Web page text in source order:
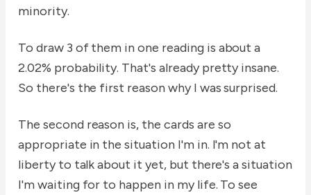
minority.
To draw 3 of them in one reading is about a
2.02% probability. That's already pretty insane.
So there's the first reason why I was surprised.
The second reason is, the cards are so
appropriate in the situation I'm in. I'm not at
liberty to talk about it yet, but there's a situation
I'm waiting for to happen in my life. To see